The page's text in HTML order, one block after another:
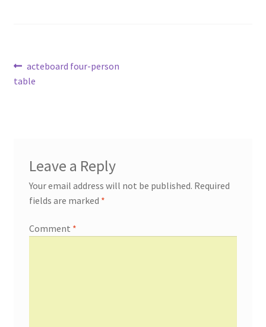
Post
navigation
Previous
post:
acteboard four-person
table
Leave a Reply
Your email address will not be published. Required
fields are marked *
Comment *